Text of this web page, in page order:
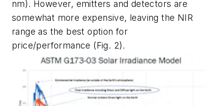
nm). However, emitters and detectors are
somewhat more expensive, leaving the NIR
range as the best option for
price/performance (Fig. 2).